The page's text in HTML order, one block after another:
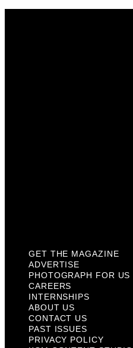
GET THE MAGAZINE
ADVERTISE
PHOTOGRAPH FOR US
CAREERS
INTERNSHIPS
ABOUT US
CONTACT US
PAST ISSUES
PRIVACY POLICY